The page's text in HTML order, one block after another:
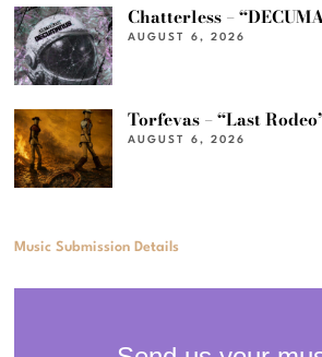
Chatterless –
AUGUST 6, 2026
Torfevas – “Last
AUGUST 6, 2026
Music Submission Details